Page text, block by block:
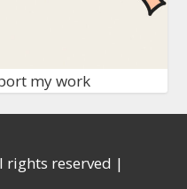
my work
reserved |